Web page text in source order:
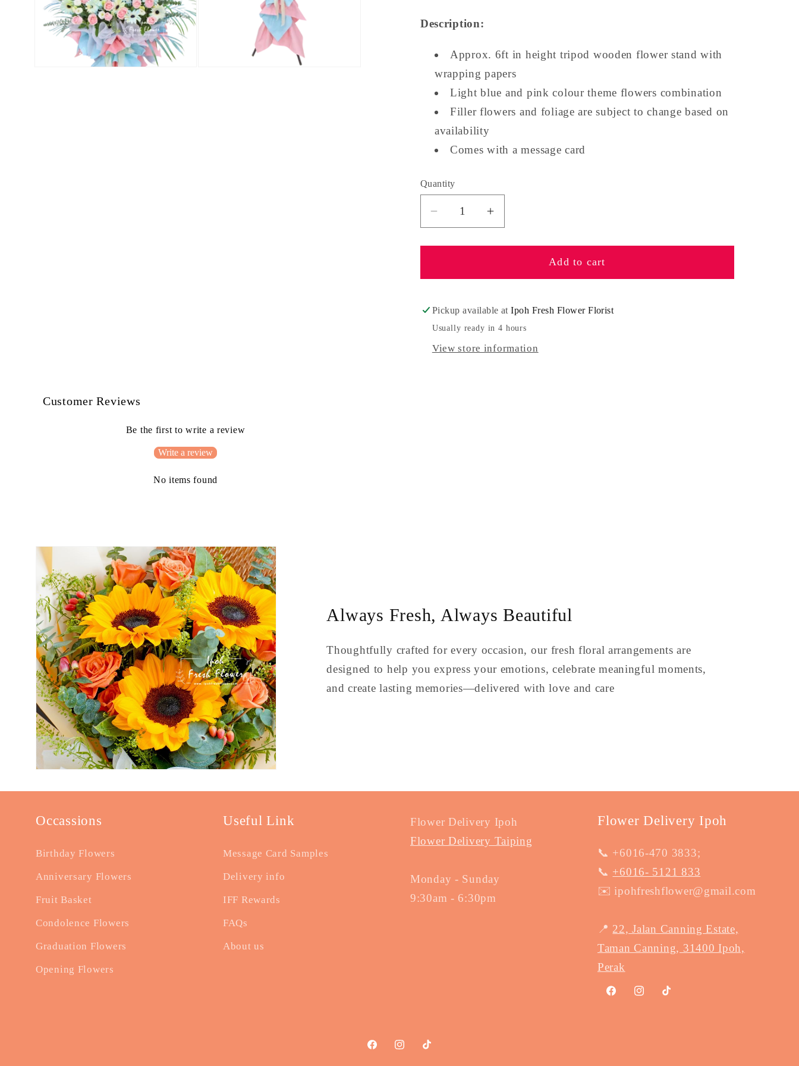
Description:
Approx. 6ft in height tripod wooden flower stand with
wrapping papers
Light blue and pink colour theme flowers combination
Filler flowers and foliage are subject to change based on
availability
Comes with a message card
Quantity
Quantity
Decrease
quantity
for
Day
Increase
quantity
for
Day
Add to cart
Pickup available atIpoh Fresh Flower Florist
Usually ready in 4 hours
View store information
Customer Reviews
Be the first to write a review
Write a review
No items found
Always Fresh, Always Beautiful
Thoughtfully crafted for every occasion, our fresh floral arrangements are
designed to help you express your emotions, celebrate meaningful moments,
and create lasting memories—delivered with love and care
Occassions
Birthday Flowers
Anniversary Flowers
Fruit Basket
Condolence Flowers
Graduation Flowers
Opening Flowers
Useful Link
Message Card Samples
Delivery info
IFF Rewards
FAQs
About us
Flower Delivery Ipoh
Flower Delivery Taiping
Monday - Sunday
9:30am - 6:30pm
Flower Delivery Ipoh
📞 +6016-470 3833;
📞 +6016- 5121 833
✉️ ipohfreshflower@gmail.com
📍 22, Jalan Canning Estate,
Taman Canning, 31400 Ipoh,
Perak
FacebookInstagramTikTok
FacebookInstagramTikTok